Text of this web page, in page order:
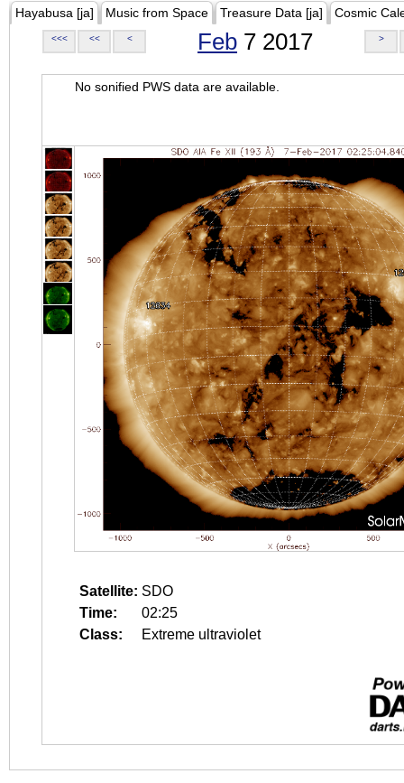
Hayabusa [ja] Music from Space Treasure Data [ja] Cosmic
<<< << < Feb 7 2017 >
No sonified PWS data are available.
Satellite: SDO
Time:
02:25
Class:
Extreme ultraviolet